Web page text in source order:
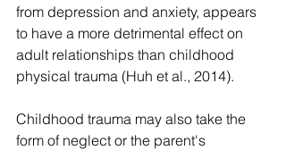
from depression and anxiety, appears
to have a more detrimental effect on
adult relationships than childhood
physical trauma (Huh et al., 2014).
Childhood trauma may also take the
form of neglect or the parent's